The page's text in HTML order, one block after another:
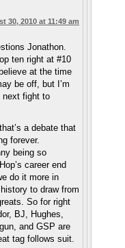
30, 2010 at 11:49 am
Jonathon.
ten right at #10
at the time
be off, but I’m
next fight to
a debate that
forever.
being so
career end
do it more in
to draw from
So for right
BJ, Hughes,
and GSP are
tag follows suit.